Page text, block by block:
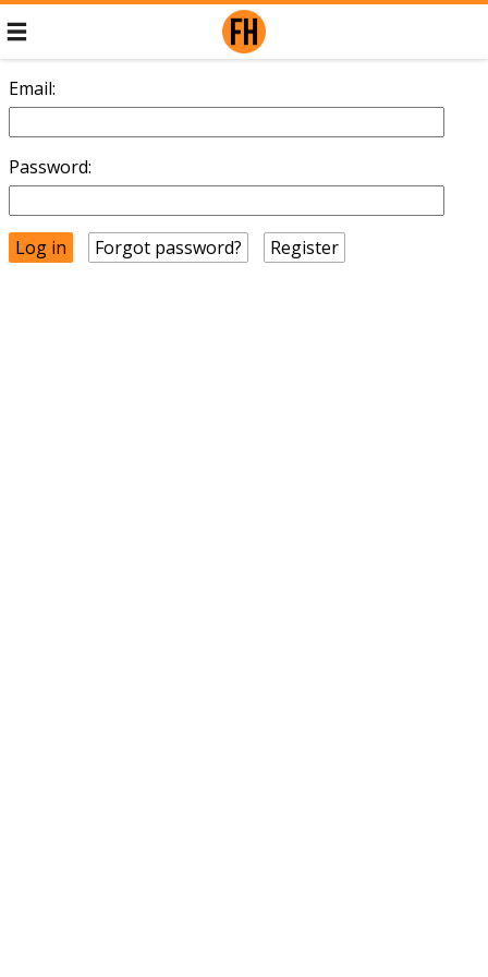
Email:
Password:
Forgot password? Register